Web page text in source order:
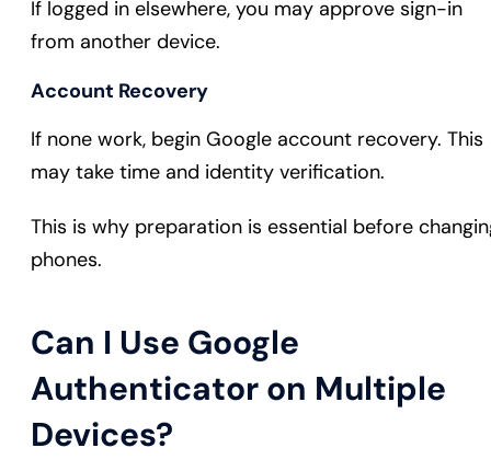
If logged in elsewhere, you may approve sign-in
from another device.
Account Recovery
If none work, begin Google account recovery. This
may take time and identity verification.
This is why preparation is essential before
phones.
Can I Use Google
Authenticator on Multiple
Devices?